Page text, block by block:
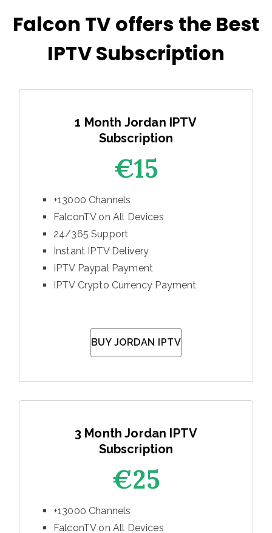
Falcon TV offers the Best
IPTV Subscription
1 Month Jordan IPTV
Subscription
€15
+13000 Channels
FalconTV on All Devices
24/365 Support
Instant IPTV Delivery
IPTV Paypal Payment
IPTV Crypto Currency Payment
BUY JORDAN IPTV
3 Month Jordan IPTV
Subscription
€25
+13000 Channels
FalconTV on All Devices